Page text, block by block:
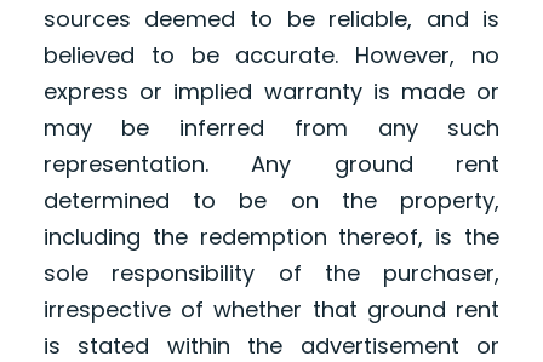
sources deemed to be reliable, and is
believed to be accurate. However, no
express or implied warranty is made or
may be inferred from any such
representation. Any ground rent
determined to be on the property,
including the redemption thereof, is the
sole responsibility of the purchaser,
irrespective of whether that ground rent
is stated within the advertisement or